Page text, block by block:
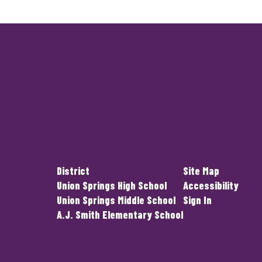
District
Union Springs High School
Union Springs Middle School
A.J. Smith Elementary School
Site Map
Accessibility
Sign In